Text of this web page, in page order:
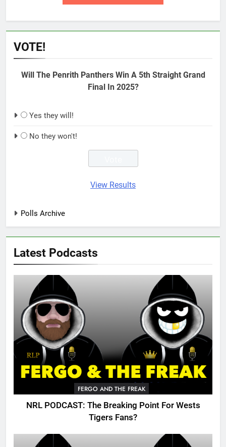
VOTE!
Will The Penrith Panthers Win A 5th Straight Grand
Final In 2025?
Yes they will!
No they won't!
View Results
Polls Archive
Latest Podcasts
FERGO AND THE FREAK
NRL PODCAST: The Breaking Point For Wests
Tigers Fans?